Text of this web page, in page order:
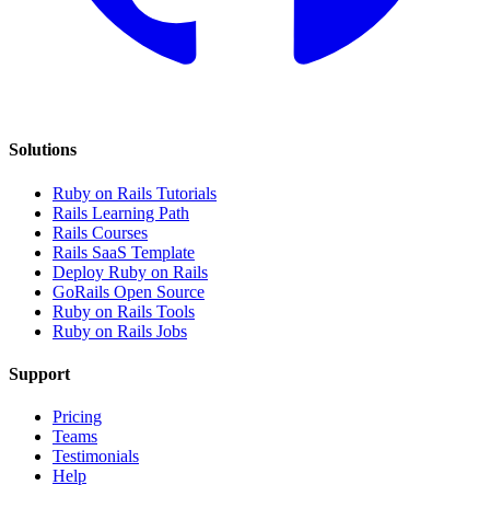
Solutions
Ruby on Rails Tutorials
Rails Learning Path
Rails Courses
Rails SaaS Template
Deploy Ruby on Rails
GoRails Open Source
Ruby on Rails Tools
Ruby on Rails Jobs
Support
Pricing
Teams
Testimonials
Help